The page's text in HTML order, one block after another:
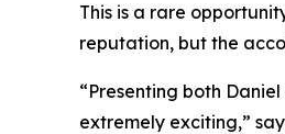
This is a rare
reputation, but the
“Presenting both
extremely exciting,”